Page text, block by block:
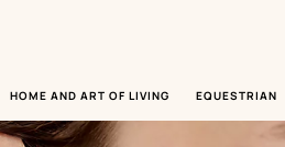
HOME AND ART OF LIVING EQUESTRIAN